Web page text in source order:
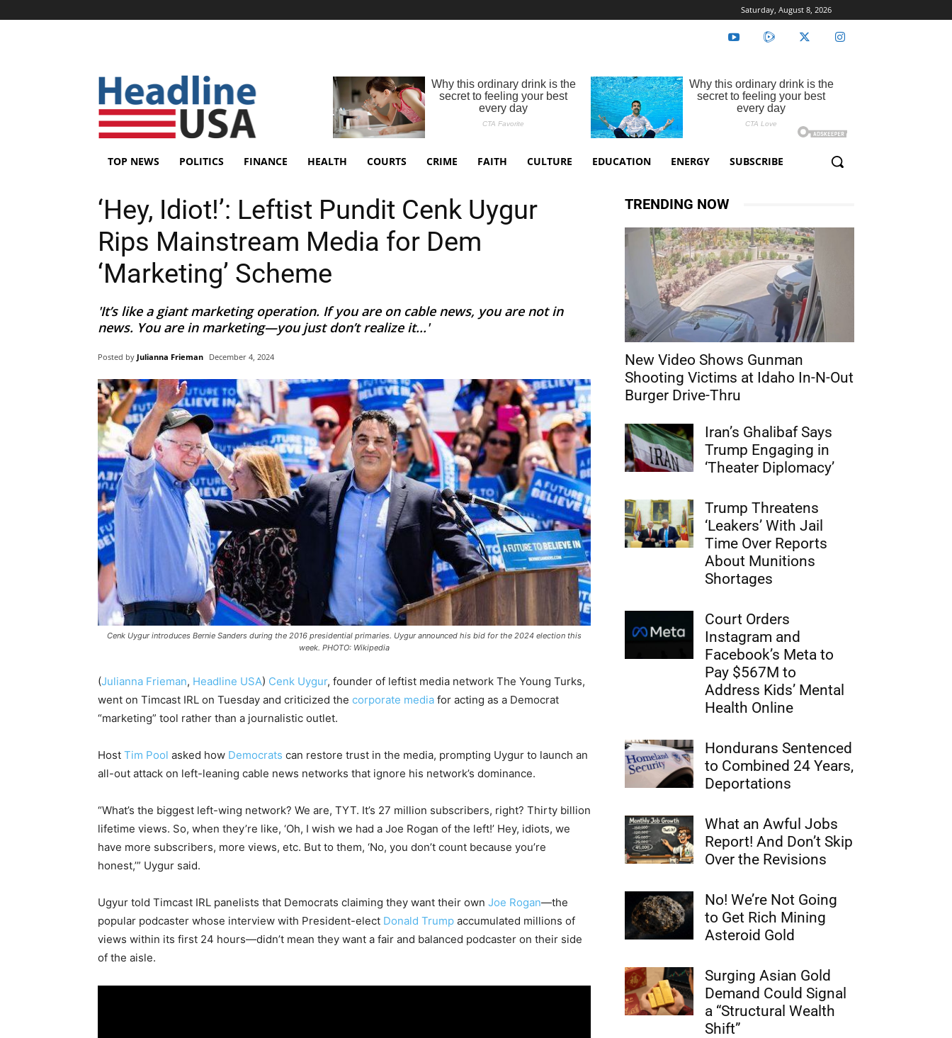
Saturday, August 8, 2026
TOP NEWS POLITICS FINANCE HEALTH COURTS CRIME FAITH CULTURE EDUCATION ENERGY SUBSCRIBE
‘Hey, Idiot!’: Leftist Pundit Cenk Uygur
Rips Mainstream Media for Dem
‘Marketing’ Scheme
'It’s like a giant marketing operation. If you are on cable news, you are not in
news. You are in marketing—you just don’t realize it...'
Posted by Julianna Frieman December 4, 2024
Cenk Uygur introduces Bernie Sanders during the 2016 presidential primaries. Uygur announced his bid for the 2024 election this
week. PHOTO: Wikipedia
(Julianna Frieman, Headline USA) Cenk Uygur, founder of leftist media network The Young Turks,
went on Timcast IRL on Tuesday and criticized the corporate media for acting as a Democrat
“marketing” tool rather than a journalistic outlet.
Host Tim Pool asked how Democrats can restore trust in the media, prompting Uygur to launch an
all-out attack on left-leaning cable news networks that ignore his network’s dominance.
“What’s the biggest left-wing network? We are, TYT. It’s 27 million subscribers, right? Thirty billion
lifetime views. So, when they’re like, ‘Oh, I wish we had a Joe Rogan of the left!’ Hey, idiots, we
have more subscribers, more views, etc. But to them, ‘No, you don’t count because you’re
honest,’” Uygur said.
Ugyur told Timcast IRL panelists that Democrats claiming they want their own Joe Rogan—the
popular podcaster whose interview with President-elect Donald Trump accumulated millions of
views within its first 24 hours—didn’t mean they want a fair and balanced podcaster on their side
of the aisle.
TRENDING NOW
New Video Shows Gunman
Shooting Victims at Idaho In-N-Out
Burger Drive-Thru
Iran’s Ghalibaf Says
Trump Engaging in
‘Theater Diplomacy’
Trump Threatens
‘Leakers’ With Jail
Time Over Reports
About Munitions
Shortages
Court Orders
Instagram and
Facebook’s Meta to
Pay $567M to
Address Kids’ Mental
Health Online
Hondurans Sentenced
to Combined 24 Years,
Deportations
What an Awful Jobs
Report! And Don’t Skip
Over the Revisions
No! We’re Not Going
to Get Rich Mining
Asteroid Gold
Surging Asian Gold
Demand Could Signal
a “Structural Wealth
Shift”